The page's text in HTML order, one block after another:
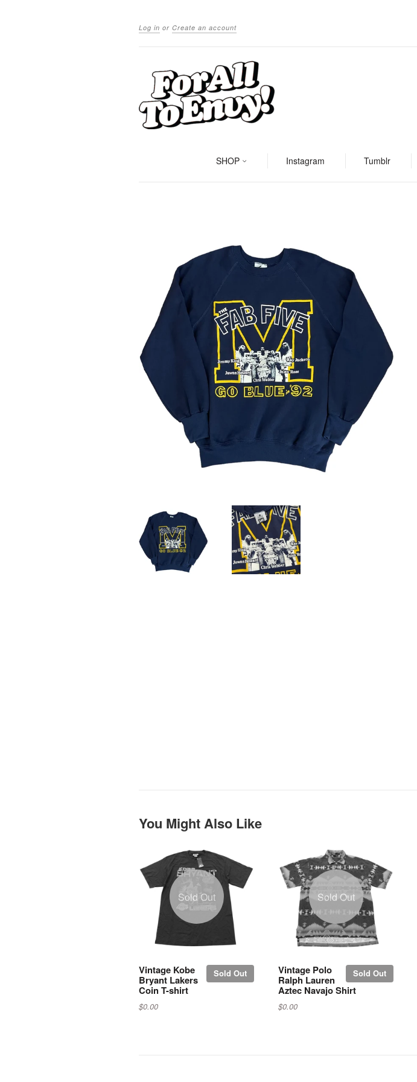
Log in or Create an account
SHOP Instagram Tumblr
You Might Also Like
Sold Out
Sold Out
Vintage Kobe
Bryant Lakers
Coin T-shirt
$0.00
Sold Out
Sold Out
Vintage Polo
Ralph Lauren
Aztec Navajo Shirt
$0.00